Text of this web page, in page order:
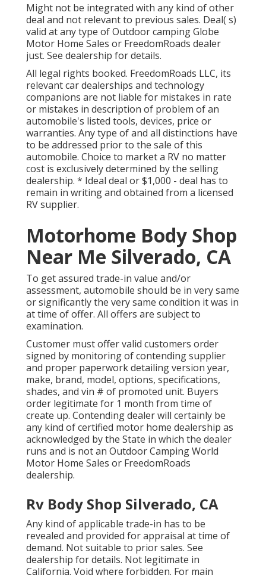
Might not be integrated with any kind of other
deal and not relevant to previous sales. Deal( s)
valid at any type of Outdoor camping Globe
Motor Home Sales or FreedomRoads dealer
just. See dealership for details.
All legal rights booked. FreedomRoads LLC, its
relevant car dealerships and technology
companions are not liable for mistakes in rate
or mistakes in description of problem of an
automobile's listed tools, devices, price or
warranties. Any type of and all distinctions have
to be addressed prior to the sale of this
automobile. Choice to market a RV no matter
cost is exclusively determined by the selling
dealership. * Ideal deal or $1,000 - deal has to
remain in writing and obtained from a licensed
RV supplier.
Motorhome Body Shop
Near Me Silverado, CA
To get assured trade-in value and/or
assessment, automobile should be in very same
or significantly the very same condition it was in
at time of offer. All offers are subject to
examination.
Customer must offer valid customers order
signed by monitoring of contending supplier
and proper paperwork detailing version year,
make, brand, model, options, specifications,
shades, and vin # of promoted unit. Buyers
order legitimate for 1 month from time of
create up. Contending dealer will certainly be
any kind of certified motor home dealership as
acknowledged by the State in which the dealer
runs and is not an Outdoor Camping World
Motor Home Sales or FreedomRoads
dealership.
Rv Body Shop Silverado, CA
Any kind of applicable trade-in has to be
revealed and provided for appraisal at time of
demand. Not suitable to prior sales. See
dealership for details. Not legitimate in
California. Void where forbidden. For main